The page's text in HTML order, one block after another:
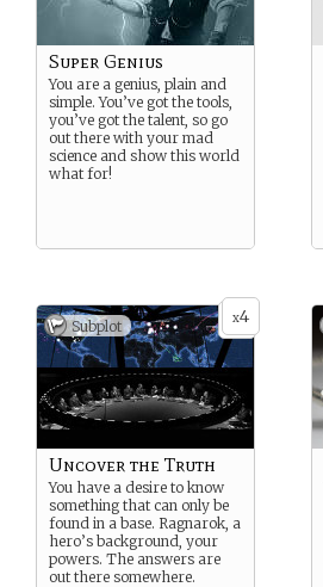
Super Genius
You are a genius, plain and
simple. You’ve got the tools,
you’ve got the talent, so go
out there with your mad
science and show this world
what for!
x4
Subplot
Uncover the Truth
You have a desire to know
something that can only be
found in a base. Ragnarok, a
hero’s background, your
powers. The answers are
out there somewhere.